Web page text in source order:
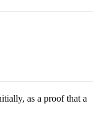
as a proof that a